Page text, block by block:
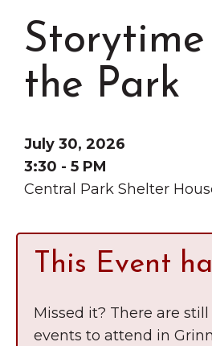
The Wall That
Brooklyn, Iowa
the Park
July 30, 2026
3:30 - 5 PM
Central Park Shelter
This Event
Missed it? There are
events to attend in